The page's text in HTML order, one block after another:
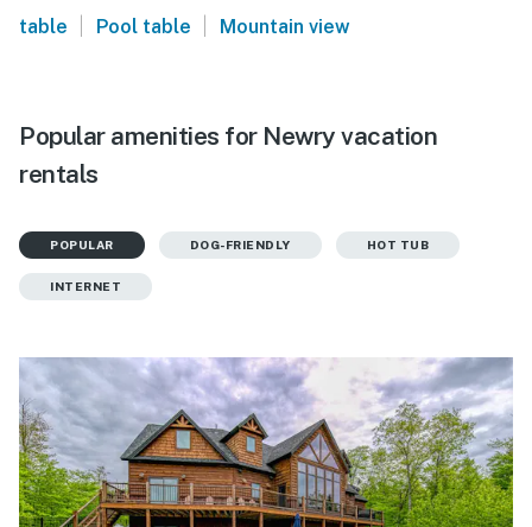
table | Pool table | Mountain view
Popular amenities for Newry vacation
rentals
POPULAR DOG-FRIENDLY HOT TUB
INTERNET